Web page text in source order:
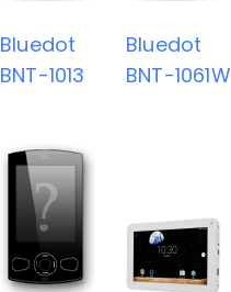
Bluedot
BNT-1013
Bluedot
BNT-1061W